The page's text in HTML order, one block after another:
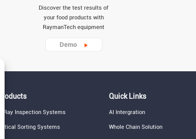
Discover the test results of
your food products with
RaymanTech equipment
Demo
Products
X-Ray Inspection Systems
Optical Sorting Systems
Quick Links
AI Intergration
Whole Chain Solution